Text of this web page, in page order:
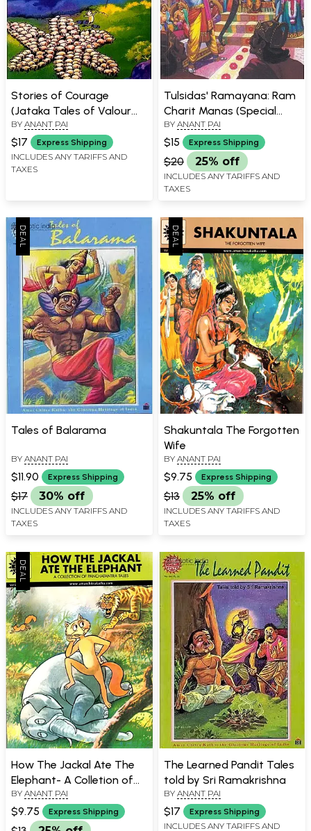
Stories of Courage
(Jataka Tales of Valour
and Victory)
BY ANANT PAI
$17 Express Shipping
INCLUDES ANY TARIFFS AND
TAXES
Tulsidas' Ramayana: Ram
Charit Manas (Special
Issue)
BY ANANT PAI
$15 Express Shipping
$20 25% off
INCLUDES ANY TARIFFS AND
TAXES
Tales of Balarama
BY ANANT PAI
$11.90 Express Shipping
$17 30% off
INCLUDES ANY TARIFFS AND
TAXES
Shakuntala The Forgotten
Wife
BY ANANT PAI
$9.75 Express Shipping
$13 25% off
INCLUDES ANY TARIFFS AND
TAXES
How The Jackal Ate The
Elephant- A Colletion of
Panchatantra
BY ANANT PAI
$9.75 Express Shipping
The Learned Pandit Tales
told by Sri Ramakrishna
BY ANANT PAI
$17 Express Shipping
INCLUDES ANY TARIFFS AND